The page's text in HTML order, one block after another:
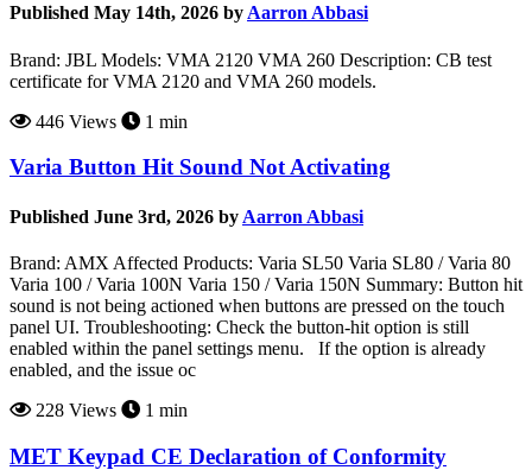
Published May 14th, 2026 byAarron Abbasi
Brand: JBL Models: VMA 2120 VMA 260 Description: CB test
certificate for VMA 2120 and VMA 260 models.
446 Views
1 min
Varia Button Hit Sound Not Activating
Published June 3rd, 2026 by Aarron Abbasi
Brand: AMX Affected Products: Varia SL50 Varia SL80 / Varia 80
Varia 100 / Varia 100N Varia 150 / Varia 150N Summary: Button hit
sound is not being actioned when buttons are pressed on the touch
panel UI. Troubleshooting: Check the button-hit option is still
enabled within the panel settings menu. If the option is already
enabled, and the issue oc
228 Views
1 min
MET Keypad CE Declaration of Conformity